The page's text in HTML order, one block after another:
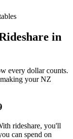
in
every dollar counts.
your NZ
rideshare, you'll
can spend on